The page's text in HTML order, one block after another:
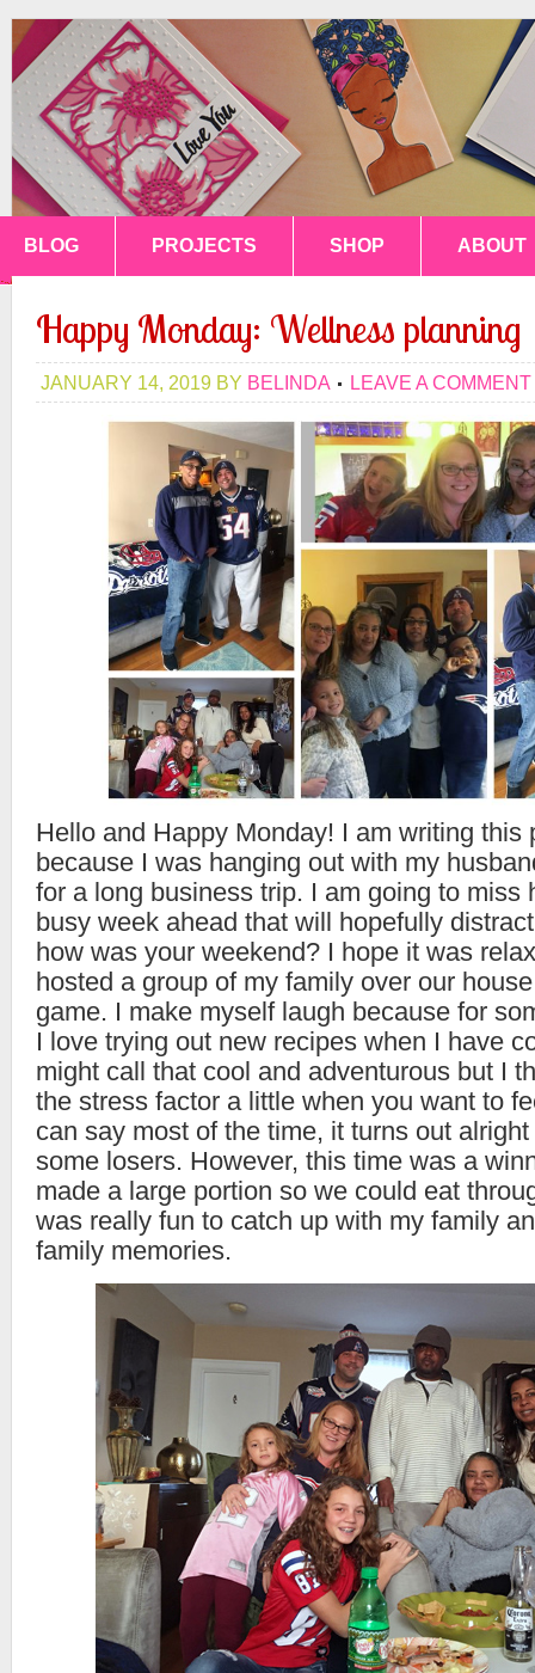
BLOG PROJECTS SHOP ABOUT
Happy Monday: Wellness planning
JANUARY 14, 2019 BY BELINDA LEAVE A COMMENT
Hello and Happy Monday! I am writing this
because I was hanging out with my
for a long business trip. I am going to miss
busy week ahead that will hopefully
how was your weekend? I hope it was
hosted a group of my family over our
game. I make myself laugh because for
I love trying out new recipes when I have
might call that cool and adventurous but I
the stress factor a little when you want to
can say most of the time, it turns out
some losers. However, this time was a
made a large portion so we could eat
was really fun to catch up with my family
family memories.